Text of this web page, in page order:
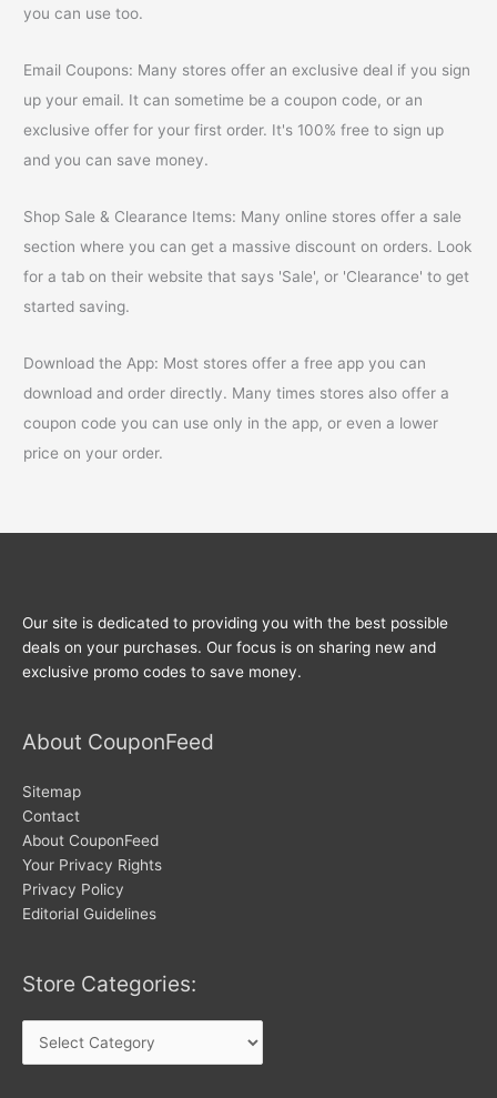
you can use too.
Email Coupons: Many stores offer an exclusive deal if you sign
up your email. It can sometime be a coupon code, or an
exclusive offer for your first order. It's 100% free to sign up
and you can save money.
Shop Sale & Clearance Items: Many online stores offer a sale
section where you can get a massive discount on orders. Look
for a tab on their website that says 'Sale', or 'Clearance' to get
started saving.
Download the App: Most stores offer a free app you can
download and order directly. Many times stores also offer a
coupon code you can use only in the app, or even a lower
price on your order.
Our site is dedicated to providing you with the best possible
deals on your purchases. Our focus is on sharing new and
exclusive promo codes to save money.
About CouponFeed
Sitemap
Contact
About CouponFeed
Your Privacy Rights
Privacy Policy
Editorial Guidelines
Store Categories: